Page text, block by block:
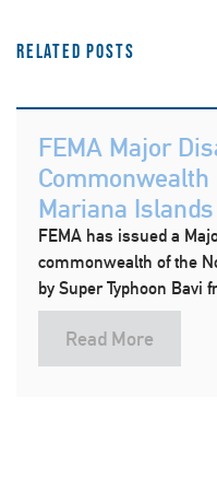
Related Posts
FEMA Major
Mariana
FEMA has issued a
commonwealth of the
by Super Typhoon Bavi
Read More